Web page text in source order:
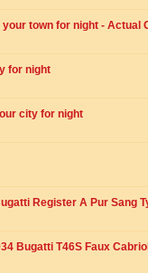
town for night - Actual
for night
city for night
Register A Pur Sang
Bugatti T46S Faux